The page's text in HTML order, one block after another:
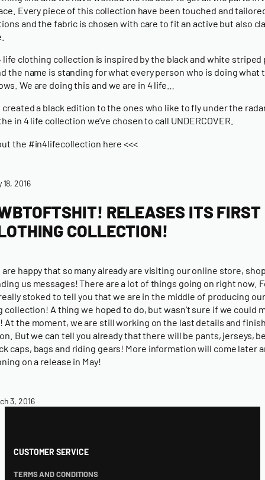
Every piece of this collection have been touched and
and the fabric is chosen with care to fit an active but also
life clothing collection is inspired by the black and white striped
the name is standing for what every person who is doing what
We are doing this and we are in 4 life…
created a black edition to the ones who like to fly under the
in 4 life collection we’ve chosen to call UNDERCOVER.
the #in4lifecollection here <<<
18, 2016
RELEASES ITS FIRST
COLLECTION!
are happy that so many already are visiting our online store,
us messages! There are a lot of things going on right now.
stoked to tell you that we are in the middle of producing
collection! A thing we hoped to do, but wasn’t sure if we could
At the moment, we are still working on the last details and
But we can tell you already that there will be pants, jerseys,
caps, bags and riding gears! More information will come later
on a release in May!
3, 2016
CUSTOMER SERVICE
TERMS AND CONDITIONS